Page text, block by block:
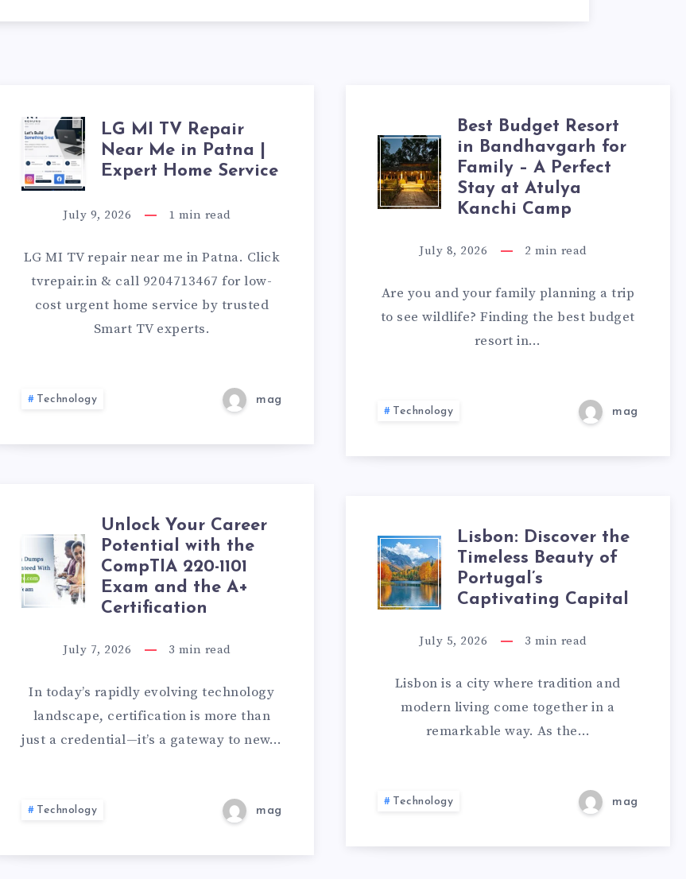
LG
MI
TV
REPAIR
NEAR
PATNA
|
HOME
SERVICE
LG MI TV Repair
Near Me in Patna |
Expert Home Service
July 9, 2026 1 min read
LG MI TV repair near me in Patna. Click
tvrepair.in & call 9204713467 for low-
cost urgent home service by trusted
Smart TV experts.
Technology mag
BEST
BUDGET
BANDHAVGARH
–
A
STAY
AT
ATULYA
KANCHI
CAMP
Best Budget Resort
in Bandhavgarh for
Family – A Perfect
Stay at Atulya
Kanchi Camp
July 8, 2026 2 min read
Are you and your family planning a trip
to see wildlife? Finding the best budget
resort in…
Technology mag
UNLOCK
YOUR
WITH
THE
220-
1101
Unlock Your Career
Potential with the
CompTIA 220-1101
Exam and the A+
Certification
July 7, 2026 3 min read
In today’s rapidly evolving technology
landscape, certification is more than
just a credential—it’s a gateway to new…
Technology mag
LISBON:
DISCOVER
THE
TIMELESS
BEAUTY
OF
PORTUGAL’S
CAPTIVATING
CAPITAL
Lisbon: Discover the
Timeless Beauty of
Portugal’s
Captivating Capital
July 5, 2026 3 min read
Lisbon is a city where tradition and
modern living come together in a
remarkable way. As the…
Technology mag